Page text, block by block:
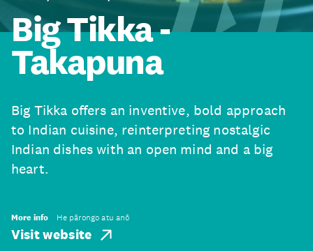
Big Tikka -
Takapuna
Big Tikka offers an inventive, bold approach
to Indian cuisine, reinterpreting nostalgic
Indian dishes with an open mind and a big
heart.
More info He pārongo atu anō
Visit website